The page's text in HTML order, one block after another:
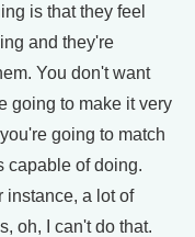
is that they feel
and they're
You don't want
going to make it very
going to match
capable of doing.
instance, a lot of
oh, I can't do that.